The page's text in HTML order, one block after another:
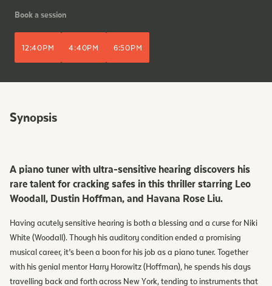
Book a session
12:40PM 4:40PM 6:50PM
Synopsis
A piano tuner with ultra-sensitive hearing discovers his
rare talent for cracking safes in this thriller starring Leo
Woodall, Dustin Hoffman, and Havana Rose Liu.
Having acutely sensitive hearing is both a blessing and a curse for Niki
White (Woodall). Though his auditory condition ended a promising
musical career, it’s been a boon for his job as a piano tuner. Together
with his genial mentor Harry Horowitz (Hoffman), he spends his days
travelling back and forth across New York, tending to instruments that